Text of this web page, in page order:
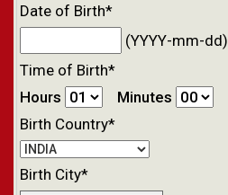
Date of Birth*
(YYYY-mm-dd)
Time of Birth*
Hours
Minutes
Birth Country*
Birth City*